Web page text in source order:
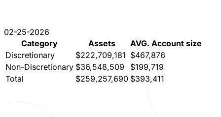
02-25-2026
Category
Assets
AVG. Account size
Discretionary
$222,709,181 $467,876
Non-Discretionary $36,548,509
$199,719
Total
$259,257,690 $393,411